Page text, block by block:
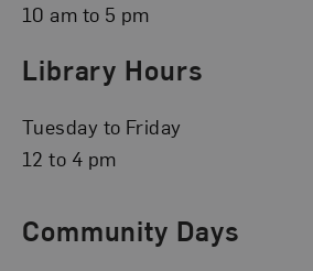
10 am to 5 pm
Library Hours
Tuesday to Friday
12 to 4 pm
Community Days